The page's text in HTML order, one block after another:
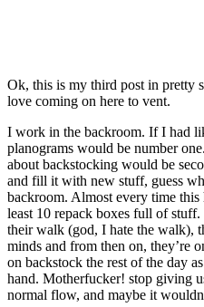
Ok, this is my third post in pretty
love coming on here to vent.
I work in the backroom. If I had
planograms would be number
about backstocking would be
and fill it with new stuff, guess
backroom. Almost every time
least 10 repack boxes full of
their walk (god, I hate the walk),
minds and from then on, they’re
on backstock the rest of the day
hand. Motherfucker! stop giving
normal flow, and maybe it